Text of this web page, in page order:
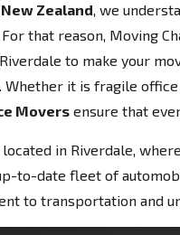
Zealand, we
that reason, Moving
to make your
Whether it is fragile
Movers ensure that
located in Riverdale,
to-date fleet of
to transportation and